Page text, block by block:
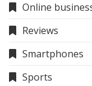
Online
Reviews
Smartphones
Sports